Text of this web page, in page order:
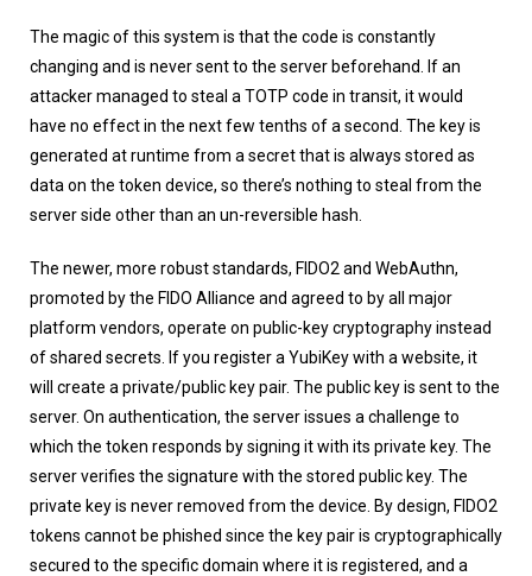
The magic of this system is that the code is constantly
changing and is never sent to the server beforehand. If an
attacker managed to steal a TOTP code in transit, it would
have no effect in the next few tenths of a second. The key is
generated at runtime from a secret that is always stored as
data on the token device, so there’s nothing to steal from the
server side other than an un-reversible hash.
The newer, more robust standards, FIDO2 and WebAuthn,
promoted by the FIDO Alliance and agreed to by all major
platform vendors, operate on public-key cryptography instead
of shared secrets. If you register a YubiKey with a website, it
will create a private/public key pair. The public key is sent to the
server. On authentication, the server issues a challenge to
which the token responds by signing it with its private key. The
server verifies the signature with the stored public key. The
private key is never removed from the device. By design, FIDO2
tokens cannot be phished since the key pair is cryptographically
secured to the specific domain where it is registered, and a